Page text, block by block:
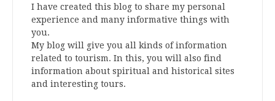
I have created this blog to share my personal
experience and many informative things with
you.
My blog will give you all kinds of information
related to tourism. In this, you will also find
information about spiritual and historical sites
and interesting tours.